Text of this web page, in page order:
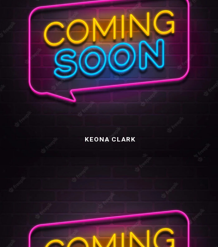
KEONA CLARK